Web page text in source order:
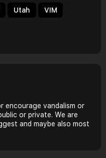
Utah VIM
encourage vandalism or
or private. We are
and maybe also most